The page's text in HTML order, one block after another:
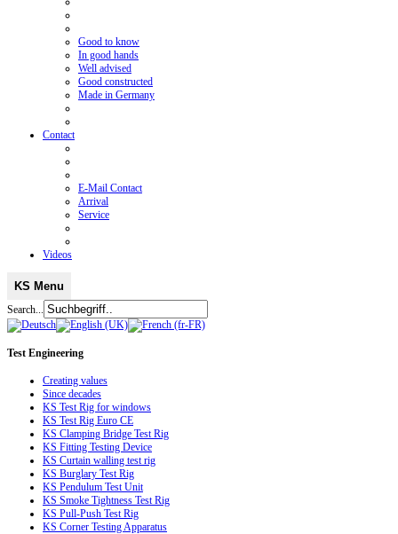
Good to know
In good hands
Well advised
Good constructed
Made in Germany
Contact
E-Mail Contact
Arrival
Service
Videos
KS Menu
Search...
Test Engineering
Creating values
Since decades
KS Test Rig for windows
KS Test Rig Euro CE
KS Clamping Bridge Test Rig
KS Fitting Testing Device
KS Curtain walling test rig
KS Burglary Test Rig
KS Pendulum Test Unit
KS Smoke Tightness Test Rig
KS Pull-Push Test Rig
KS Corner Testing Apparatus